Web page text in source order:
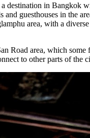
destination in
guesthouses in the
area, with a
Road area, which
to other parts of the